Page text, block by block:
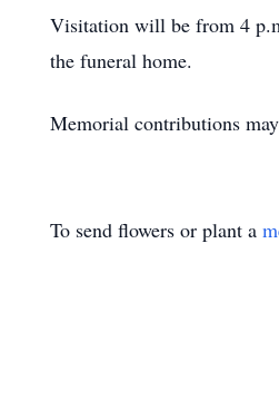
Visitation will be from 4
the funeral home.
Memorial contributions
To send flowers or plant a